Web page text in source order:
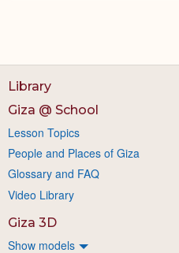
Library
Giza @ School
Lesson Topics
People and Places of Giza
Glossary and FAQ
Video Library
Giza 3D
Show models